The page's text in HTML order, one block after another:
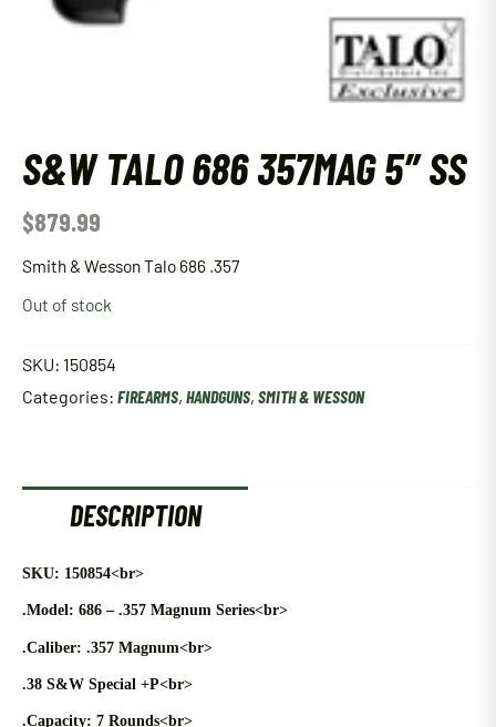
S&W TALO 686 357MAG 5″ SS
$879.99
Smith & Wesson Talo 686 .357
Out of stock
SKU: 150854
Categories: FIREARMS, HANDGUNS, SMITH & WESSON
DESCRIPTION
SKU: 150854<br>
.Model: 686 – .357 Magnum Series<br>
.Caliber: .357 Magnum<br>
.38 S&W Special +P<br>
.Capacity: 7 Rounds<br>